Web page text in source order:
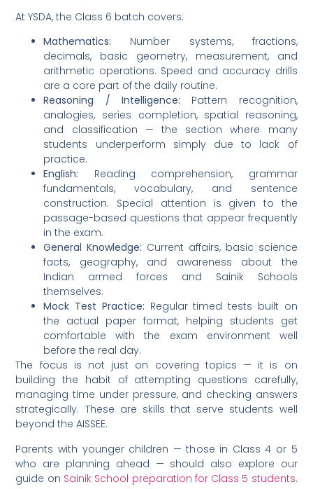
At YSDA, the Class 6 batch covers:
Mathematics: Number systems, fractions,
decimals, basic geometry, measurement, and
arithmetic operations. Speed and accuracy drills
are a core part of the daily routine.
Reasoning / Intelligence: Pattern recognition,
analogies, series completion, spatial reasoning,
and classification — the section where many
students underperform simply due to lack of
practice.
English: Reading comprehension, grammar
fundamentals, vocabulary, and sentence
construction. Special attention is given to the
passage-based questions that appear frequently
in the exam.
General Knowledge: Current affairs, basic science
facts, geography, and awareness about the
Indian armed forces and Sainik Schools
themselves.
Mock Test Practice: Regular timed tests built on
the actual paper format, helping students get
comfortable with the exam environment well
before the real day.
The focus is not just on covering topics — it is on
building the habit of attempting questions carefully,
managing time under pressure, and checking answers
strategically. These are skills that serve students well
beyond the AISSEE.
Parents with younger children — those in Class 4 or 5
who are planning ahead — should also explore our
guide on Sainik School preparation for Class 5 students.